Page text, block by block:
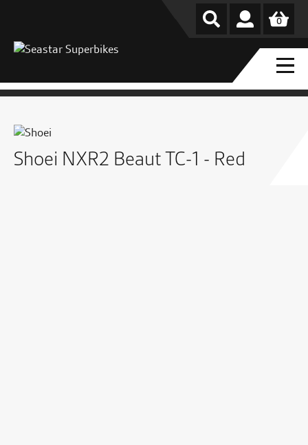
0
Shoei NXR2 Beaut TC-1 - Red